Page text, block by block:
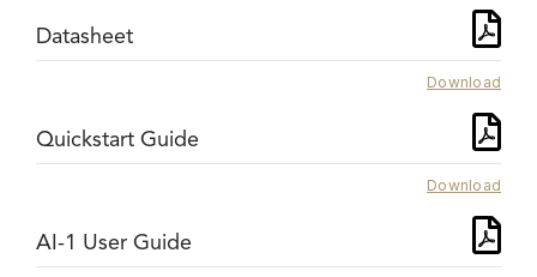
Datasheet
Download
Quickstart Guide
Download
AI-1 User Guide